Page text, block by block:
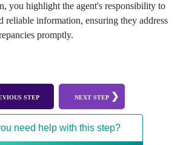
you highlight the agent's responsibility to
reliable information, ensuring they address
promptly.
STEP NEXT STEP
need help with this step?